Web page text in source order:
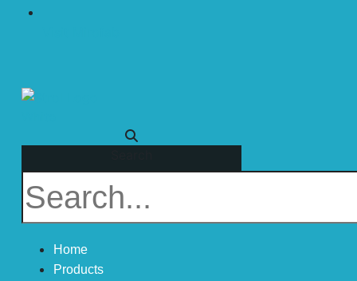
Home
Products